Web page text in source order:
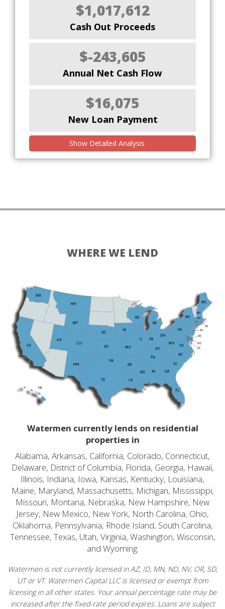
$1,017,612
Cash Out Proceeds
$-243,605
Annual Net Cash Flow
$16,075
New Loan Payment
Show Detailed Analysis
WHERE WE LEND
Watermen currently lends on residential
properties in
Alabama, Arkansas, California, Colorado, Connecticut,
Delaware, District of Columbia, Florida, Georgia, Hawaii,
Illinois, Indiana, Iowa, Kansas, Kentucky, Louisiana,
Maine, Maryland, Massachusetts, Michigan, Mississippi,
Missouri, Montana, Nebraska, New Hampshire, New
Jersey, New Mexico, New York, North Carolina, Ohio,
Oklahoma, Pennsylvania, Rhode Island, South Carolina,
Tennessee, Texas, Utah, Virginia, Washington, Wisconsin,
and Wyoming.
Watermen is not currently licensed in AZ, ID, MN, ND, NV, OR, SD,
UT or VT. Watermen Capital LLC is licensed or exempt from
licensing in all other states. Your annual percentage rate may be
increased after the fixed-rate period expires. Loans are subject